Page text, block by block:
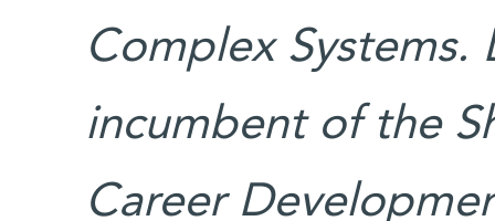
Complex Systems.
incumbent of the
Career